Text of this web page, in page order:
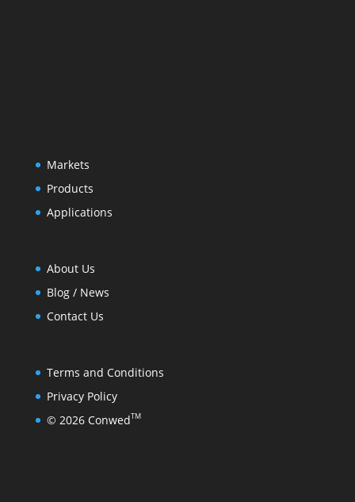
Markets
Products
Applications
About Us
Blog / News
Contact Us
Terms and Conditions
Privacy Policy
© 2026 ConwedTM